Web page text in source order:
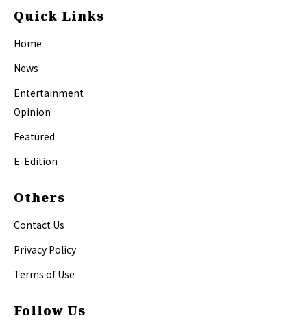
Quick Links
Home
News
Entertainment
Opinion
Featured
E-Edition
Others
Contact Us
Privacy Policy
Terms of Use
Follow Us